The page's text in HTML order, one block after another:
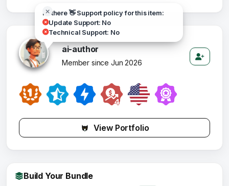
Hi there 👋 Support policy for this item:
Update Support: No
Technical Support: No
ai-author
Member since Jun 2026
View Portfolio
Build Your Bundle